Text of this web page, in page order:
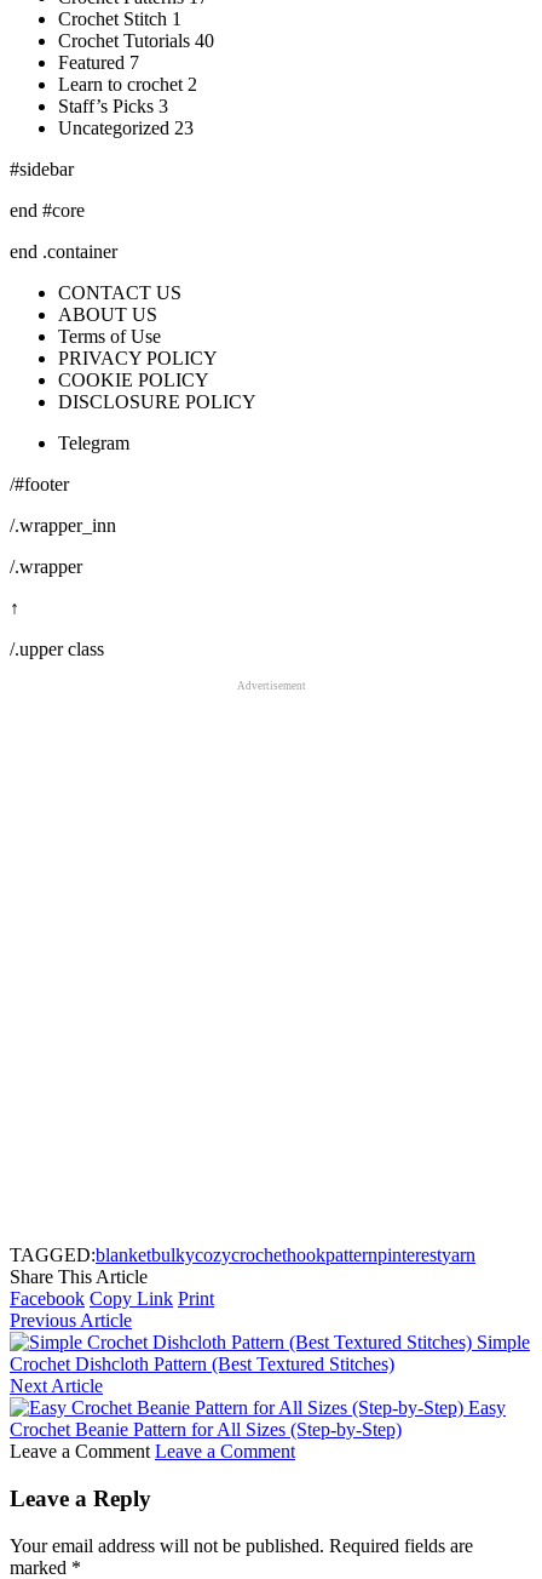
Crochet Stitch 1
Crochet Tutorials 40
Featured 7
Learn to crochet 2
Staff’s Picks 3
Uncategorized 23
#sidebar
end #core
end .container
CONTACT US
ABOUT US
Terms of Use
PRIVACY POLICY
COOKIE POLICY
DISCLOSURE POLICY
Telegram
/#footer
/.wrapper_inn
/.wrapper
↑
/.upper class
Advertisement
TAGGED:blanketbulkycozycrochethookpatternpinterestyarn
Share This Article
Facebook Copy Link Print
Previous Article
Simple
Crochet Dishcloth Pattern (Best Textured Stitches)
Next Article
Easy
Crochet Beanie Pattern for All Sizes (Step-by-Step)
Leave a Comment Leave a Comment
Leave a Reply
Your email address will not be published. Required fields are
marked *